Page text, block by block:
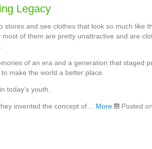
Legacy
stores and see clothes that look so much like
of them are pretty unattractive and are
of an era and a generation that staged
make the world a better place.
today’s youth.
invented the concept of… More
Posted